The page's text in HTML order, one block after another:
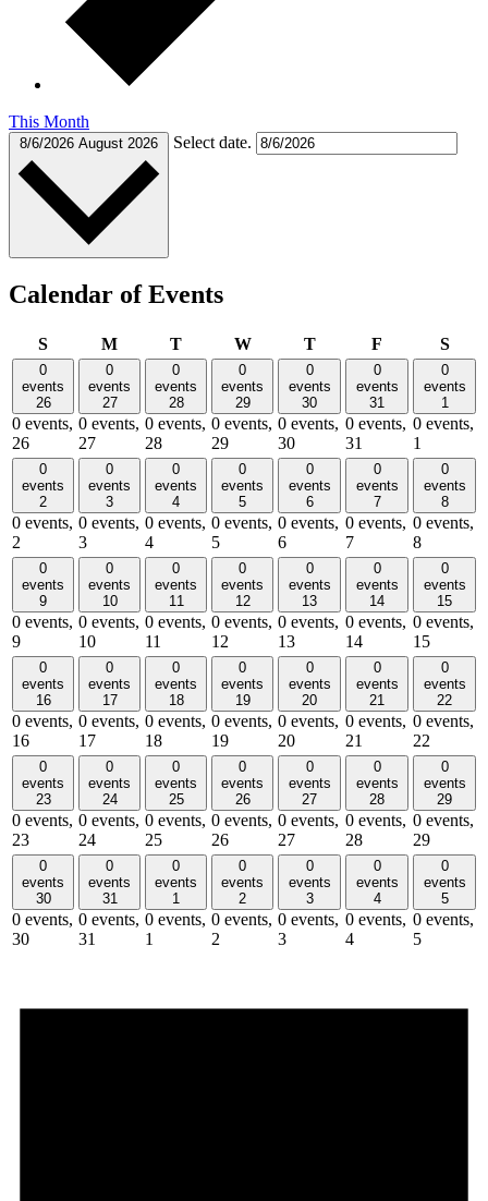
This Month
8/6/2026 August 2026 Select date.
Calendar of Events
SSundayMMonday
TTuesdayWWednesday
TThursday
F S
0
events
26
0 events,
26
0
events
27
0 events,
27
0
events
28
0 events,
28
0
events
29
0 events,
29
0
events
30
0 events,
30
0
events
31
0 events,
31
0
events
1
0 events,
1
0
events
2
0 events,
2
0
events
3
0 events,
3
0
events
4
0 events,
4
0
events
5
0 events,
5
0
events
6
0 events,
6
0
events
7
0 events,
7
0
events
8
0 events,
8
0
events
9
0 events,
9
0
events
10
0 events,
10
0
events
11
0 events,
11
0
events
12
0 events,
12
0
events
13
0 events,
13
0
events
14
0 events,
14
0
events
15
0 events,
15
0
events
16
0 events,
16
0
events
17
0 events,
17
0
events
18
0 events,
18
0
events
19
0 events,
19
0
events
20
0 events,
20
0
events
21
0 events,
21
0
events
22
0 events,
22
0
events
23
0 events,
23
0
events
24
0 events,
24
0
events
25
0 events,
25
0
events
26
0 events,
26
0
events
27
0 events,
27
0
events
28
0 events,
28
0
events
29
0 events,
29
0
events
30
0 events,
30
0
events
31
0 events,
31
0
events
1
0 events,
1
0
events
2
0 events,
2
0
events
3
0 events,
3
0
events
4
0 events,
4
0
events
5
0 events,
5